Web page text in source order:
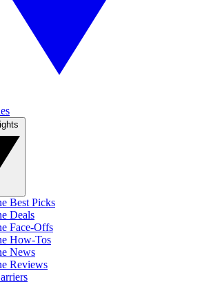
Best Picks
Deals
Face-Offs
How-Tos
News
Reviews